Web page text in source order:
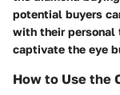
potential buyers
with their personal
captivate the eye
How to Use the